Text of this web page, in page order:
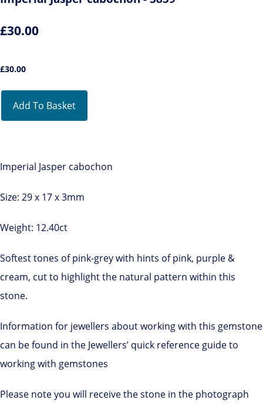
£30.00
£30.00
Add To Basket
Imperial Jasper cabochon
Size: 29 x 17 x 3mm
Weight: 12.40ct
Softest tones of pink-grey with hints of pink, purple &
cream, cut to highlight the natural pattern within this
stone.
Information for jewellers about working with this gemstone
can be found in the Jewellers’ quick reference guide to
working with gemstones
Please note you will receive the stone in the photograph